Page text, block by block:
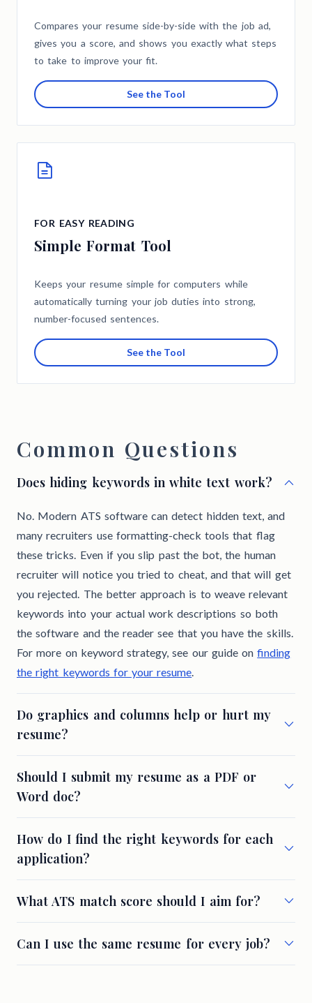
Compares your resume side-by-side with the job ad,
gives you a score, and shows you exactly what steps
to take to improve your fit.
See the Tool
FOR EASY READING
Simple Format Tool
Keeps your resume simple for computers while
automatically turning your job duties into strong,
number-focused sentences.
See the Tool
Common Questions
Does hiding keywords in white text work?
No. Modern ATS software can detect hidden text, and
many recruiters use formatting-check tools that flag
these tricks. Even if you slip past the bot, the human
recruiter will notice you tried to cheat, and that will get
you rejected. The better approach is to weave relevant
keywords into your actual work descriptions so both
the software and the reader see that you have the skills.
For more on keyword strategy, see our guide onfinding
the right keywords for your resume.
Do graphics and columns help or hurt my
resume?
Should I submit my resume as a PDF or
Word doc?
How do I find the right keywords for each
application?
What ATS match score should I aim for?
Can I use the same resume for every job?